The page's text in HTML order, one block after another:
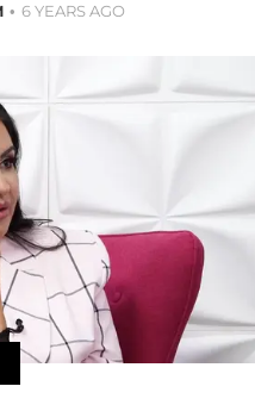
6 YEARS AGO